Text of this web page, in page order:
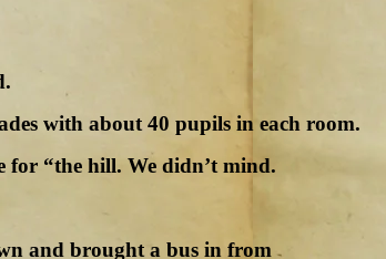
with about 40 pupils in each room.
for “the hill. We didn’t mind.
and brought a bus in from